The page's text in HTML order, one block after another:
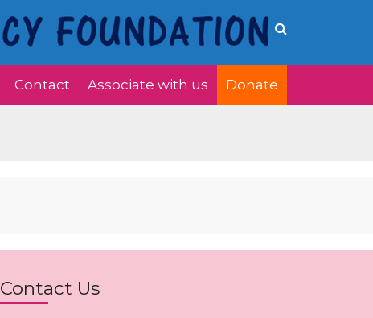
Contact Associate with us Donate
Contact Us